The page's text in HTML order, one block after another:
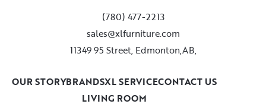
(780) 477-2213
sales@xlfurniture.com
11349 95 Street, Edmonton,AB,
LIVING ROOM
OUR STORYBRANDSXL SERVICECONTACT US